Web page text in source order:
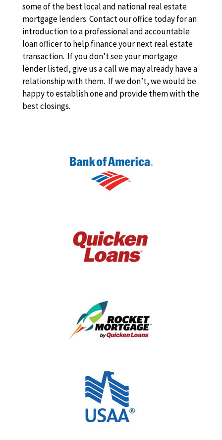
some of the best local and national real estate
mortgage lenders. Contact our office today for an
introduction to a professional and accountable
loan officer to help finance your next real estate
transaction. If you don’t see your mortgage
lender listed, give us a call we may already have a
relationship with them. If we don’t, we would be
happy to establish one and provide them with the
best closings.